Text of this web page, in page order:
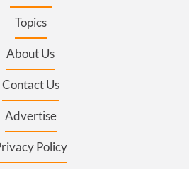
Topics
About Us
Contact Us
Advertise
Policy